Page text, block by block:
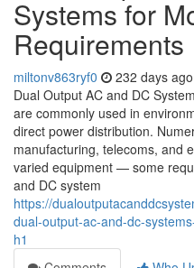
Systems for
Requirements
miltonv863ryf0 232 days ago
Dual Output AC and DC
are commonly used in
direct power distribution.
manufacturing, telecoms, and
varied equipment — some
and DC system
https://
dual-output-ac-and-dc-
h1